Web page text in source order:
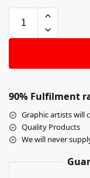
90% Fulfilment
Graphic artists will
Quality Products
We will never